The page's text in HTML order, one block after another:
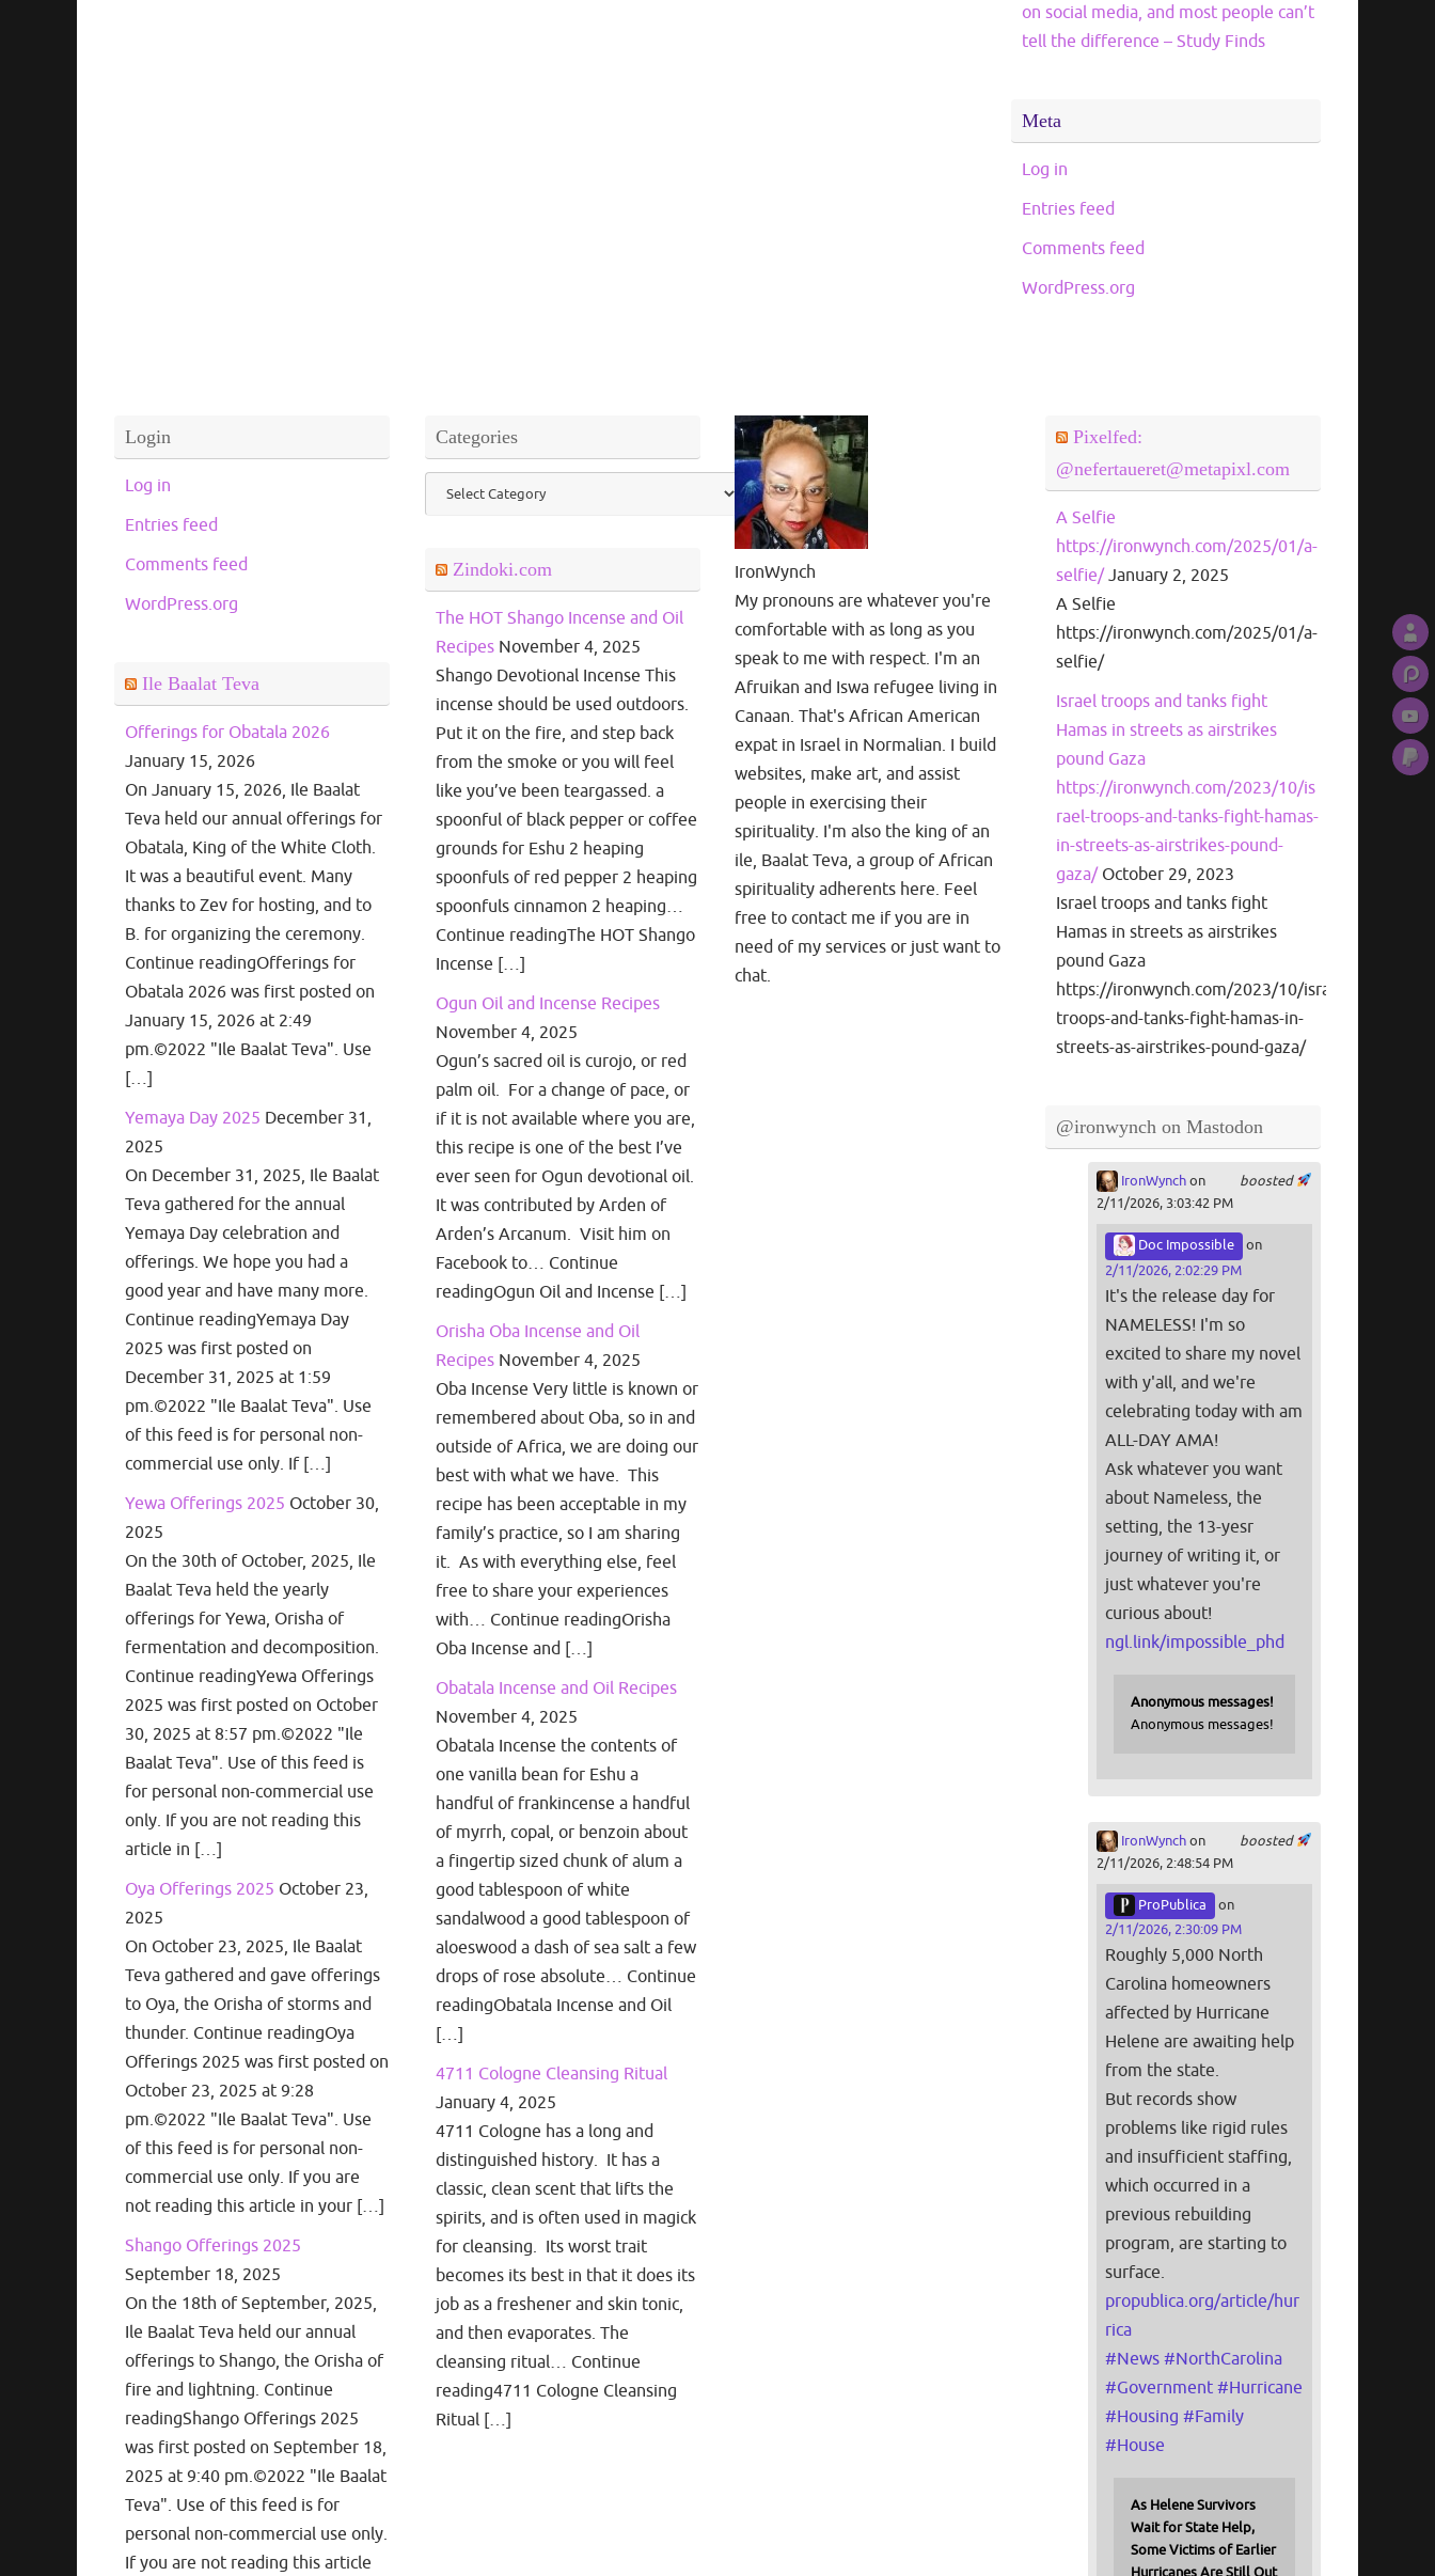
on social media, and most people can’t
tell the difference – Study Finds
Meta
Log in
Entries feed
Comments feed
WordPress.org
Login
Log in
Entries feed
Comments feed
WordPress.org
Ile Baalat Teva
Offerings for Obatala 2026
January 15, 2026
On January 15, 2026, Ile Baalat
Teva held our annual offerings for
Obatala, King of the White Cloth.
It was a beautiful event. Many
thanks to Zev for hosting, and to
B. for organizing the ceremony.
Continue readingOfferings for
Obatala 2026 was first posted on
January 15, 2026 at 2:49
pm.©2022 "Ile Baalat Teva". Use
[…]
Yemaya Day 2025 December 31,
2025
On December 31, 2025, Ile Baalat
Teva gathered for the annual
Yemaya Day celebration and
offerings. We hope you had a
good year and have many more.
Continue readingYemaya Day
2025 was first posted on
December 31, 2025 at 1:59
pm.©2022 "Ile Baalat Teva". Use
of this feed is for personal non-
commercial use only. If […]
Yewa Offerings 2025 October 30,
2025
On the 30th of October, 2025, Ile
Baalat Teva held the yearly
offerings for Yewa, Orisha of
fermentation and decomposition.
Continue readingYewa Offerings
2025 was first posted on October
30, 2025 at 8:57 pm.©2022 "Ile
Baalat Teva". Use of this feed is
for personal non-commercial use
only. If you are not reading this
article in […]
Oya Offerings 2025 October 23,
2025
On October 23, 2025, Ile Baalat
Teva gathered and gave offerings
to Oya, the Orisha of storms and
thunder. Continue readingOya
Offerings 2025 was first posted on
October 23, 2025 at 9:28
pm.©2022 "Ile Baalat Teva". Use
of this feed is for personal non-
commercial use only. If you are
not reading this article in your […]
Shango Offerings 2025
September 18, 2025
On the 18th of September, 2025,
Ile Baalat Teva held our annual
offerings to Shango, the Orisha of
fire and lightning. Continue
readingShango Offerings 2025
was first posted on September 18,
2025 at 9:40 pm.©2022 "Ile Baalat
Teva". Use of this feed is for
personal non-commercial use only.
If you are not reading this article
Categories
Categories
Zindoki.com
The HOT Shango Incense and Oil
Recipes November 4, 2025
Shango Devotional Incense This
incense should be used outdoors.
Put it on the fire, and step back
from the smoke or you will feel
like you’ve been teargassed. a
spoonful of black pepper or coffee
grounds for Eshu 2 heaping
spoonfuls of red pepper 2 heaping
spoonfuls cinnamon 2 heaping…
Continue readingThe HOT Shango
Incense […]
Ogun Oil and Incense Recipes
November 4, 2025
Ogun’s sacred oil is curojo, or red
palm oil. For a change of pace, or
if it is not available where you are,
this recipe is one of the best I’ve
ever seen for Ogun devotional oil.
It was contributed by Arden of
Arden’s Arcanum. Visit him on
Facebook to… Continue
readingOgun Oil and Incense […]
Orisha Oba Incense and Oil
Recipes November 4, 2025
Oba Incense Very little is known or
remembered about Oba, so in and
outside of Africa, we are doing our
best with what we have. This
recipe has been acceptable in my
family’s practice, so I am sharing
it. As with everything else, feel
free to share your experiences
with… Continue readingOrisha
Oba Incense and […]
Obatala Incense and Oil Recipes
November 4, 2025
Obatala Incense the contents of
one vanilla bean for Eshu a
handful of frankincense a handful
of myrrh, copal, or benzoin about
a fingertip sized chunk of alum a
good tablespoon of white
sandalwood a good tablespoon of
aloeswood a dash of sea salt a few
drops of rose absolute… Continue
readingObatala Incense and Oil
[…]
4711 Cologne Cleansing Ritual
January 4, 2025
4711 Cologne has a long and
distinguished history. It has a
classic, clean scent that lifts the
spirits, and is often used in magick
for cleansing. Its worst trait
becomes its best in that it does its
job as a freshener and skin tonic,
and then evaporates. The
cleansing ritual… Continue
reading4711 Cologne Cleansing
Ritual […]
IronWynch
My pronouns are whatever you're
comfortable with as long as you
speak to me with respect. I'm an
Afruikan and Iswa refugee living in
Canaan. That's African American
expat in Israel in Normalian. I build
websites, make art, and assist
people in exercising their
spirituality. I'm also the king of an
ile, Baalat Teva, a group of African
spirituality adherents here. Feel
free to contact me if you are in
need of my services or just want to
chat.
Pixelfed:
@nefertaueret@metapixl.com
A Selfie
https://ironwynch.com/2025/01/a-
selfie/ January 2, 2025
A Selfie
https://ironwynch.com/2025/01/a-
selfie/
Israel troops and tanks fight
Hamas in streets as airstrikes
pound Gaza
https://ironwynch.com/2023/10/is
rael-troops-and-tanks-fight-hamas-
in-streets-as-airstrikes-pound-
gaza/ October 29, 2023
Israel troops and tanks fight
Hamas in streets as airstrikes
pound Gaza
https://ironwynch.com/2023/10/israel-
troops-and-tanks-fight-hamas-in-
streets-as-airstrikes-pound-gaza/
@ironwynch on Mastodon
boosted
IronWynchon
2/11/2026, 3:03:42 PM
Doc Impossible
on
2/11/2026, 2:02:29 PM
It's the release day for
NAMELESS! I'm so
excited to share my novel
with y'all, and we're
celebrating today with am
ALL-DAY AMA!
Ask whatever you want
about Nameless, the
setting, the 13-yesr
journey of writing it, or
just whatever you're
curious about!
ngl.link/impossible_phd
Anonymous messages!
Anonymous messages!
boosted
IronWynchon
2/11/2026, 2:48:54 PM
ProPublica
on
2/11/2026, 2:30:09 PM
Roughly 5,000 North
Carolina homeowners
affected by Hurricane
Helene are awaiting help
from the state.
But records show
problems like rigid rules
and insufficient staffing,
which occurred in a
previous rebuilding
program, are starting to
surface.
propublica.org/article/hur
rica
#News #NorthCarolina
#Government #Hurricane
#Housing #Family
#House
As Helene Survivors
Wait for State Help,
Some Victims of Earlier